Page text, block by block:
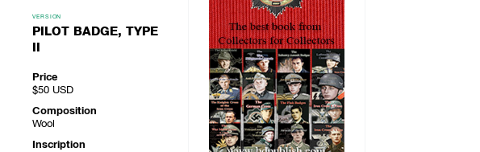
VERSION
PILOT BADGE, TYPE
II
Price
$50 USD
Composition
Wool
Inscription